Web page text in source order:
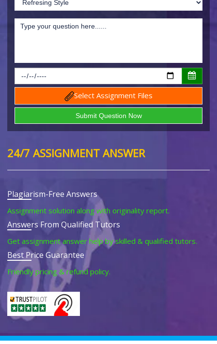
Select Assignment Files
24/7 ASSIGNMENT ANSWER
Plagiarism-Free Answers
Assignment solution along with originality report.
Answers From Qualified Tutors
Get assignment answer help by skilled & qualified tutors.
Best Price Guarantee
Friendly pricing & refund policy.